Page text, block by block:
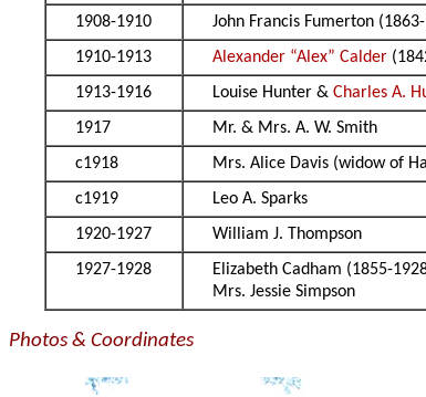
1908-1910
John Francis Fumerton
1910-1913
Alexander “Alex” Calder
1913-1916
Louise Hunter &Charles A.
1917
Mr. & Mrs. A. W. Smith
c1918
Mrs. Alice Davis (widow of
c1919
Leo A. Sparks
1920-1927
William J. Thompson
1927-1928
Elizabeth Cadham (1855-
Mrs. Jessie Simpson
Photos & Coordinates